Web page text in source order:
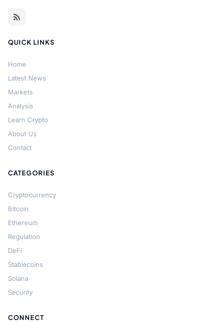
QUICK LINKS
Home
Latest News
Markets
Analysis
Learn Crypto
About Us
Contact
CATEGORIES
Cryptocurrency
Bitcoin
Ethereum
Regulation
DeFi
Stablecoins
Solana
Security
CONNECT